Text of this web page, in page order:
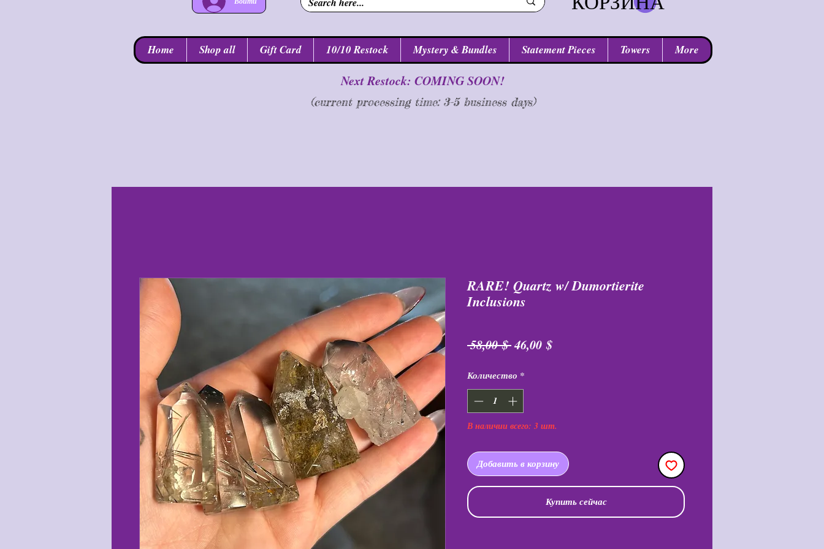
Home Shop all Gift Card 10/10 Restock Mystery & Bundles Statement Pieces Towers More
Next Restock: COMING SOON!
(current processing time: 3-5 business days)
RARE! Quartz w/ Dumortierite
Inclusions
58,00 $ Обычная
46,00 $Спеццена
Количество *
В наличии всего: 3 шт.
Добавить в корзину
Купить сейчас